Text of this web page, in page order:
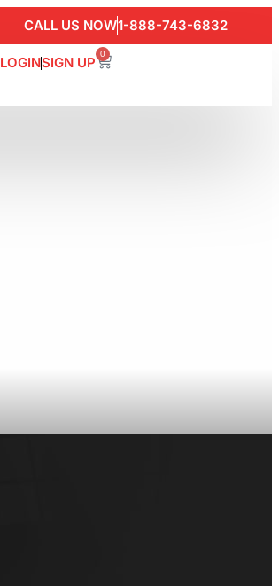
CALL US NOW1-888-743-6832
LOGINSIGN UP
0